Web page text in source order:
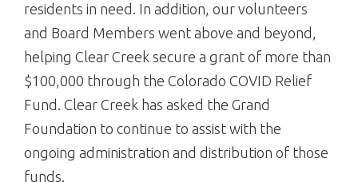
residents in need. In addition, our volunteers
and Board Members went above and beyond,
helping Clear Creek secure a grant of more than
$100,000 through the Colorado COVID Relief
Fund. Clear Creek has asked the Grand
Foundation to continue to assist with the
ongoing administration and distribution of those
funds.